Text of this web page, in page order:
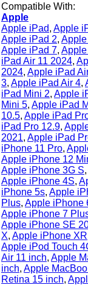
Compatible With:
Apple
Apple iPad, Apple
Apple iPad 2,
Apple iPad 7,
iPad Air 11 2024,
2024, Apple iPad
3, Apple iPad Air 4,
iPad Mini 2, Apple
Mini 5, Apple iPad
10.5, Apple iPad
iPad Pro 12.9,
2021, Apple iPad
iPhone 11 Pro,
Apple iPhone 12
Apple iPhone 3G S,
Apple iPhone 4S,
iPhone 5s, Apple
Plus, Apple iPhone
Apple iPhone 7
Apple iPhone SE
X, Apple iPhone XR
Apple iPod Touch
Air 11 inch, Apple
inch, Apple
Retina 15 inch,